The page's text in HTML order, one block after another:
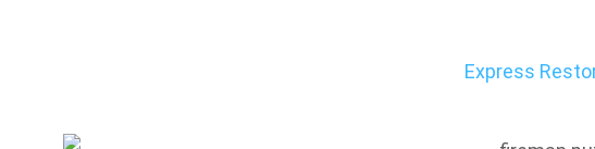
Express